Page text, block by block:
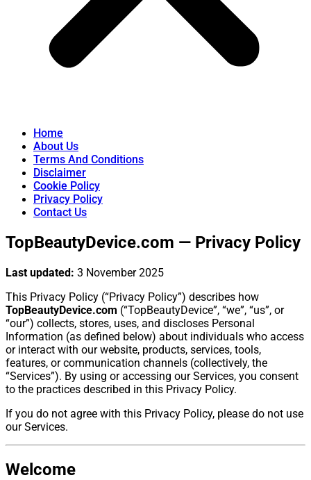
Home
About Us
Terms And Conditions
Disclaimer
Cookie Policy
Privacy Policy
Contact Us
TopBeautyDevice.com — Privacy Policy
Last updated: 3 November 2025
This Privacy Policy (“Privacy Policy”) describes how
TopBeautyDevice.com (“TopBeautyDevice”, “we”, “us”, or
“our”) collects, stores, uses, and discloses Personal
Information (as defined below) about individuals who access
or interact with our website, products, services, tools,
features, or communication channels (collectively, the
“Services”). By using or accessing our Services, you consent
to the practices described in this Privacy Policy.
If you do not agree with this Privacy Policy, please do not use
our Services.
Welcome